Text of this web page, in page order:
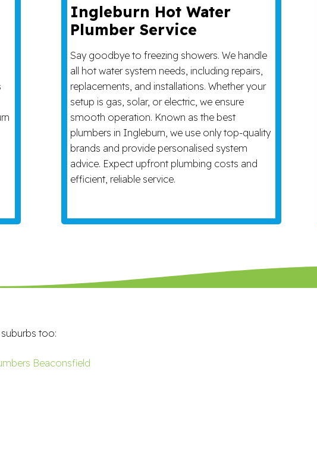
Ingleburn Hot Water
Plumber Service
Say goodbye to freezing showers. We handle
all hot water system needs, including repairs,
replacements, and installations. Whether your
setup is gas, solar, or electric, we ensure
smooth operation. Known as the best
plumbers in Ingleburn, we use only top-quality
brands and provide personalised system
advice. Expect upfront plumbing costs and
efficient, reliable service.
too:
Beaconsfield